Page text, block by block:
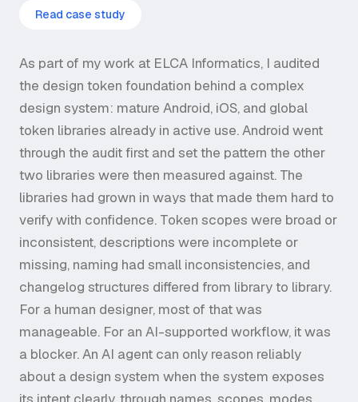
Read case study
As part of my work at ELCA Informatics, I audited
the design token foundation behind a complex
design system: mature Android, iOS, and global
token libraries already in active use. Android went
through the audit first and set the pattern the other
two libraries were then measured against. The
libraries had grown in ways that made them hard to
verify with confidence. Token scopes were broad or
inconsistent, descriptions were incomplete or
missing, naming had small inconsistencies, and
changelog structures differed from library to library.
For a human designer, most of that was
manageable. For an AI-supported workflow, it was
a blocker. An AI agent can only reason reliably
about a design system when the system exposes